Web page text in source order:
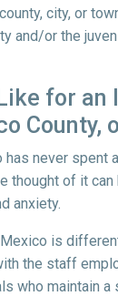
city, or
and/or the
for an
County,
has never spent
thought of it can
anxiety.
is
the staff
who maintain